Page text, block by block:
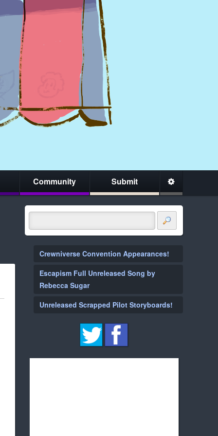
Community Submit
Crewniverse Convention Appearances!
Escapism Full Unreleased Song by
Rebecca Sugar
Unreleased Scrapped Pilot Storyboards!